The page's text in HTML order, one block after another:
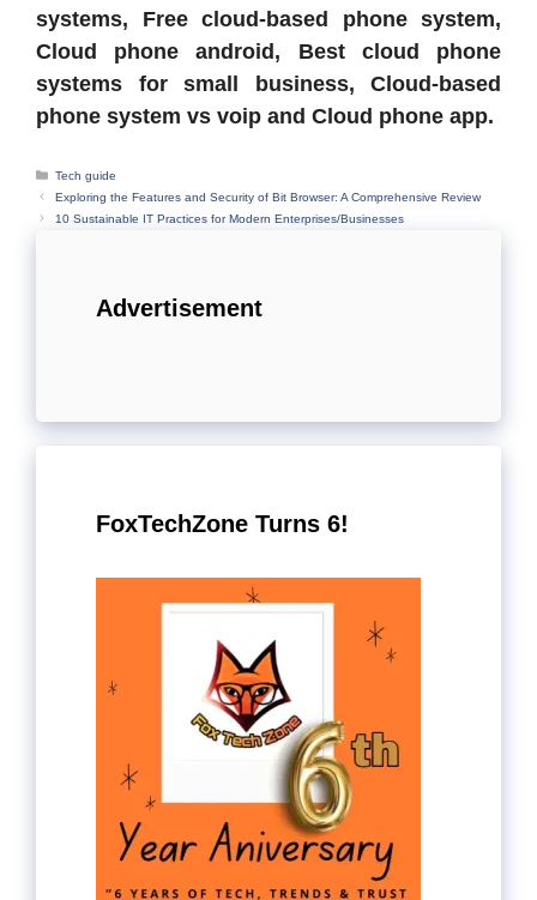
systems, Free cloud-based phone system,
Cloud phone android, Best cloud phone
systems for small business, Cloud-based
phone system vs voip and Cloud phone app.
Categories
Tech guide
Exploring the Features and Security of Bit Browser: A Comprehensive Review
10 Sustainable IT Practices for Modern Enterprises/Businesses
Advertisement
FoxTechZone Turns 6!